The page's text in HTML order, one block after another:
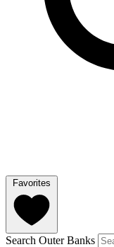
Favorites
Search Outer Banks